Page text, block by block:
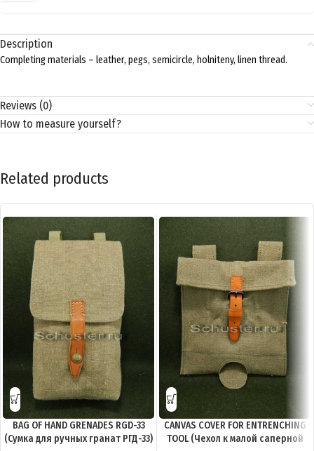
Description
Completing materials – leather, pegs, semicircle, holniteny, linen thread.
Reviews (0)
How to measure yourself?
Related products
BAG OF HAND GRENADES RGD-33
(Сумка для ручных гранат РГД-33)
CANVAS COVER FOR ENTRENCHING
TOOL (Чехол к малой саперной